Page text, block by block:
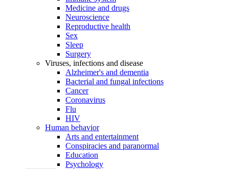
Medicine and drugs
Neuroscience
Reproductive health
Sex
Sleep
Surgery
Viruses, infections and disease
Alzheimer's and dementia
Bacterial and fungal infections
Cancer
Coronavirus
Flu
HIV
Human behavior
Arts and entertainment
Conspiracies and paranormal
Education
Psychology